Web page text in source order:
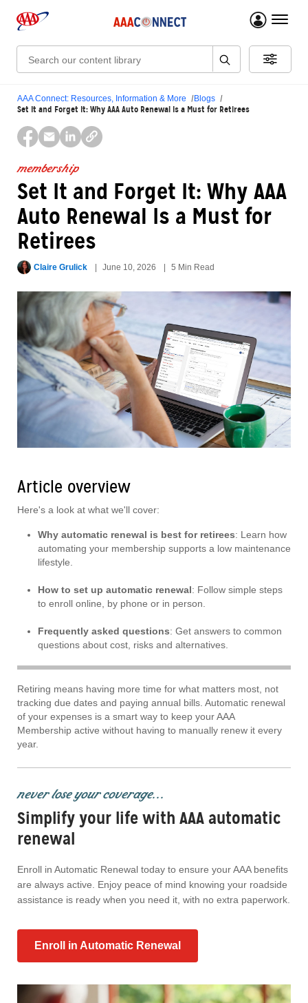
menu
Search:
AAA Connect: Resources, Information & More Blogs
Set It and Forget It: Why AAA Auto Renewal Is a Must for Retirees
membership
Set It and Forget It: Why AAA
Auto Renewal Is a Must for
Retirees
Claire Grulick June 10, 2026 5 Min Read
Article overview
Here's a look at what we'll cover:
Why automatic renewal is best for retirees: Learn how
automating your membership supports a low maintenance
lifestyle.
How to set up automatic renewal: Follow simple steps
to enroll online, by phone or in person.
Frequently asked questions: Get answers to common
questions about cost, risks and alternatives.
Retiring means having more time for what matters most, not
tracking due dates and paying annual bills. Automatic renewal
of your expenses is a smart way to keep your AAA
Membership active without having to manually renew it every
year.
never lose your coverage...
Simplify your life with AAA automatic
renewal
Enroll in Automatic Renewal today to ensure your AAA benefits
are always active. Enjoy peace of mind knowing your roadside
assistance is ready when you need it, with no extra paperwork.
Enroll in Automatic Renewal